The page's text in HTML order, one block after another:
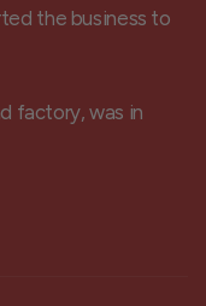
the business to
factory, was in